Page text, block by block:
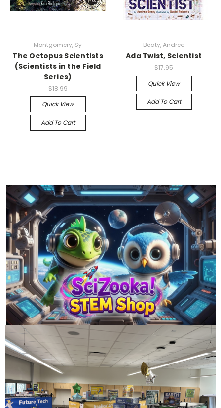
Montgomery, Sy
The Octopus Scientists
(Scientists in the Field
Series)
$18.99
Quick View
Add To Cart
Beaty, Andrea
Ada Twist, Scientist
$17.95
Quick View
Add To Cart